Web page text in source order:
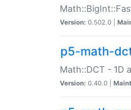
Version: 0.502.0 |
p5-math-
Math::DCT - 1D
Version: 0.40.0 |